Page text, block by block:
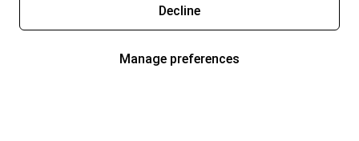
Decline
Manage preferences